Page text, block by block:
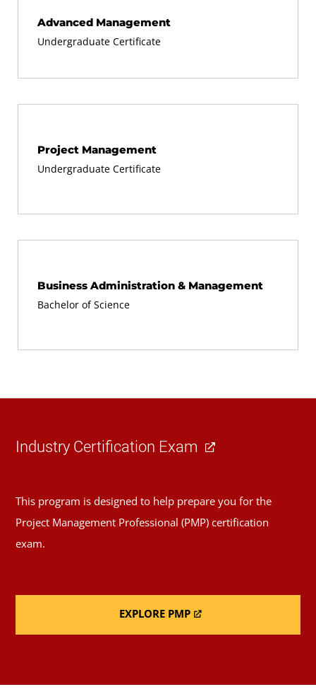
Advanced Management
Undergraduate Certificate
Project Management
Undergraduate Certificate
Business Administration & Management
Bachelor of Science
Industry Certification Exam
This program is designed to help prepare you for the
Project Management Professional (PMP) certification
exam.
EXPLORE PMP